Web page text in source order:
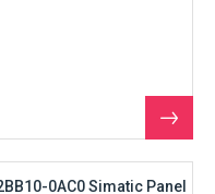
See
the
0AC0 Simatic Panel